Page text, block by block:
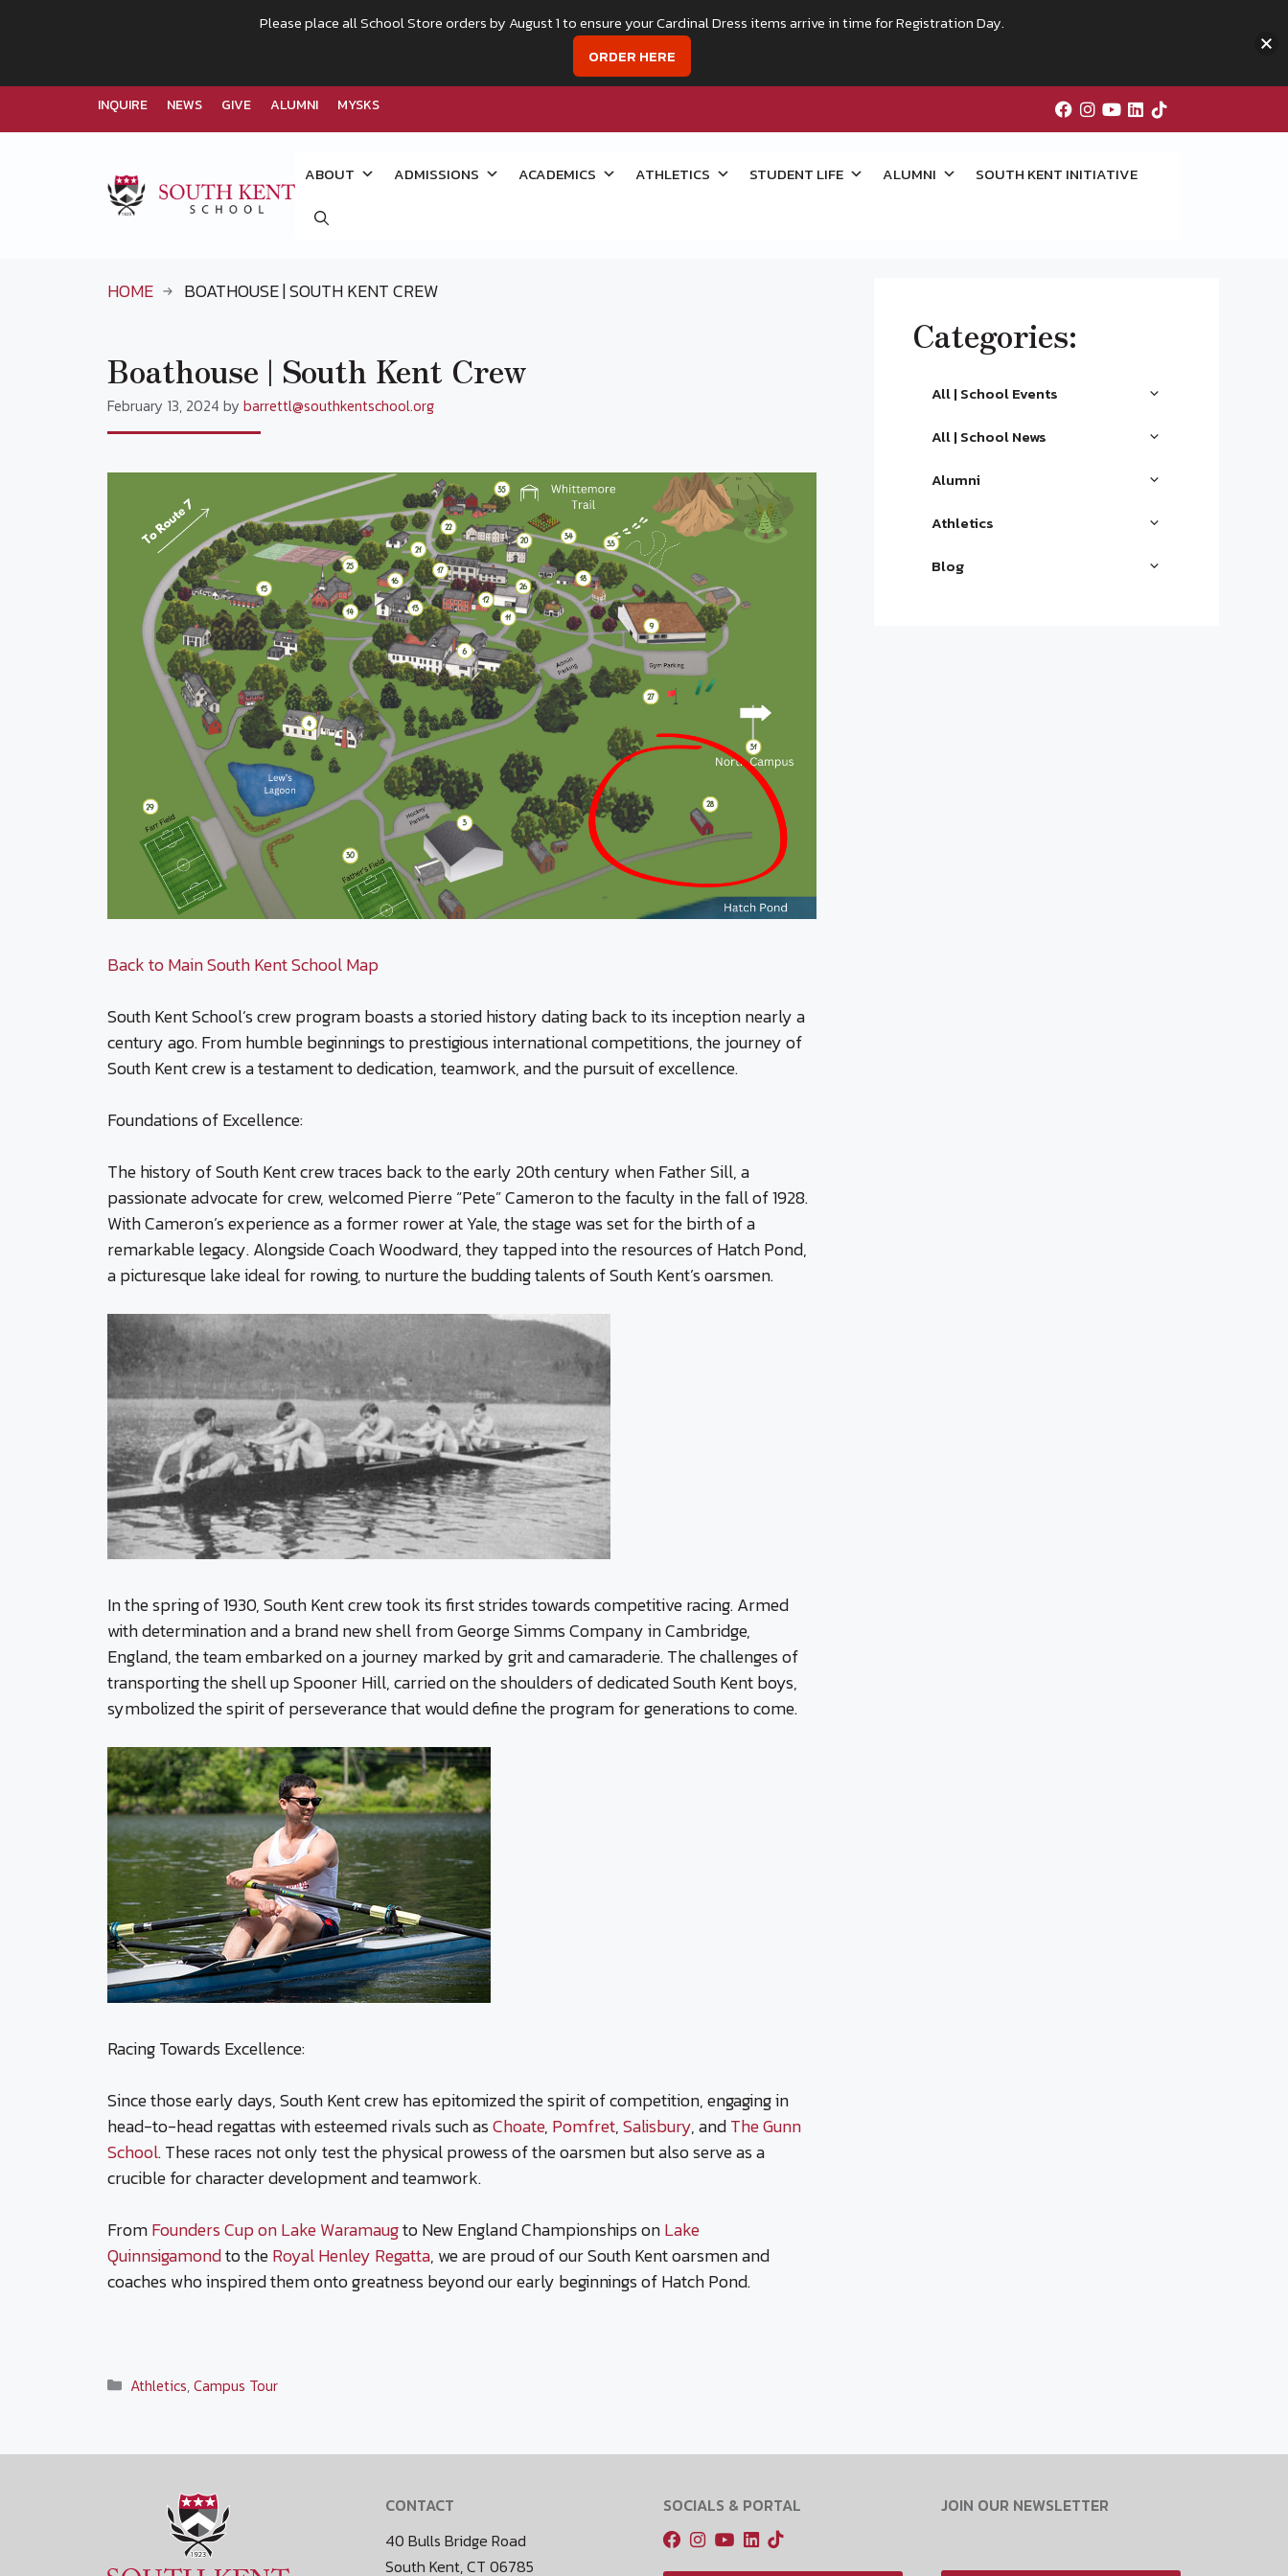
INQUIRE NEWS GIVE ALUMNI MYSKS
ABOUT ADMISSIONS ACADEMICS ATHLETICS STUDENT LIFE ALUMNI SOUTH KENT INITIATIVE
HOME BOATHOUSE | SOUTH KENT CREW
Boathouse | South Kent Crew
February 13, 2024 by barrettl@southkentschool.org
Back to Main South Kent School Map
South Kent School’s crew program boasts a storied history dating back to its inception nearly a
century ago. From humble beginnings to prestigious international competitions, the journey of
South Kent crew is a testament to dedication, teamwork, and the pursuit of excellence.
Foundations of Excellence:
The history of South Kent crew traces back to the early 20th century when Father Sill, a
passionate advocate for crew, welcomed Pierre “Pete” Cameron to the faculty in the fall of 1928.
With Cameron’s experience as a former rower at Yale, the stage was set for the birth of a
remarkable legacy. Alongside Coach Woodward, they tapped into the resources of Hatch Pond,
a picturesque lake ideal for rowing, to nurture the budding talents of South Kent’s oarsmen.
In the spring of 1930, South Kent crew took its first strides towards competitive racing. Armed
with determination and a brand new shell from George Simms Company in Cambridge,
England, the team embarked on a journey marked by grit and camaraderie. The challenges of
transporting the shell up Spooner Hill, carried on the shoulders of dedicated South Kent boys,
symbolized the spirit of perseverance that would define the program for generations to come.
Racing Towards Excellence:
Since those early days, South Kent crew has epitomized the spirit of competition, engaging in
head-to-head regattas with esteemed rivals such asChoate, Pomfret,Salisbury, andThe Gunn
School. These races not only test the physical prowess of the oarsmen but also serve as a
crucible for character development and teamwork.
FromFounders Cup on Lake Waramaugto New England Championships onLake
Quinnsigamondto theRoyal Henley Regatta, we are proud of our South Kent oarsmen and
coaches who inspired them onto greatness beyond our early beginnings of Hatch Pond.
Categories
Athletics,Campus Tour
Categories:
All | School Events
All | School News
Alumni
Athletics
Blog
CONTACT
40 Bulls Bridge Road
South Kent, CT 06785
SOCIALS & PORTAL JOIN OUR NEWSLETTER
Please place all School Store orders by August 1 to ensure your Cardinal Dress items arrive in time for Registration Day.
ORDER HERE